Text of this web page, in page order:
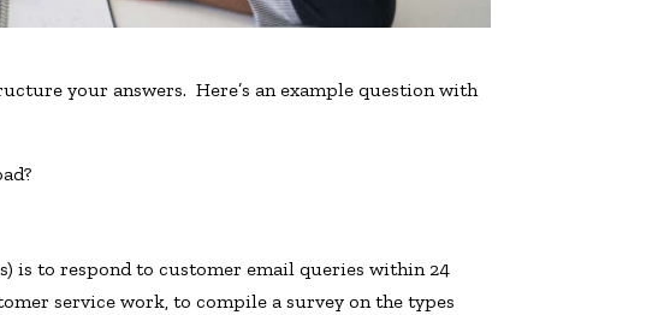
your answers. Here’s an example question with
is to respond to customer email queries within 24
service work, to compile a survey on the types